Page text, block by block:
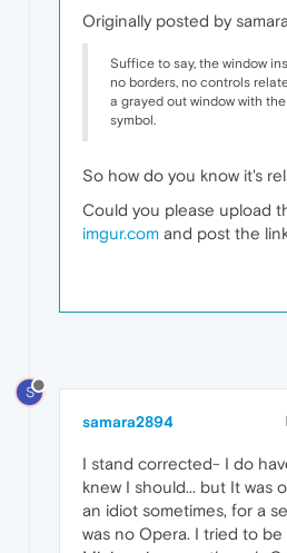
Originally posted by
Suffice to say, the window
no borders, no controls
a grayed out window with
symbol.
So how do you know it's
Could you please upload
imgur.com and post the
S
samara2894
I stand corrected- I do
knew I should... but It was
an idiot sometimes, for a
was no Opera. I tried to